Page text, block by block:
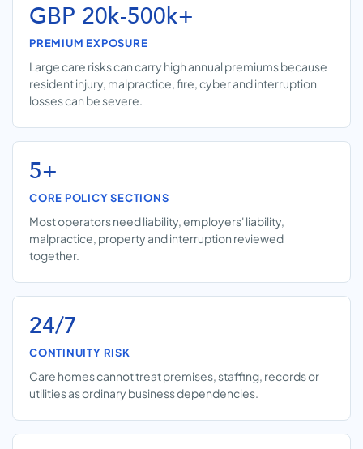
GBP 20k-500k+
PREMIUM EXPOSURE
Large care risks can carry high annual premiums because
resident injury, malpractice, fire, cyber and interruption
losses can be severe.
5+
CORE POLICY SECTIONS
Most operators need liability, employers' liability,
malpractice, property and interruption reviewed
together.
24/7
CONTINUITY RISK
Care homes cannot treat premises, staffing, records or
utilities as ordinary business dependencies.